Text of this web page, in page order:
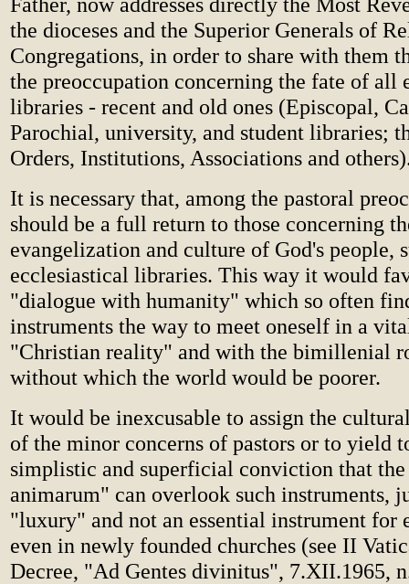
the dioceses and the Superior Generals of
Congregations, in order to share with them
the preoccupation concerning the fate of all
libraries - recent and old ones (Episcopal,
Parochial, university, and student libraries;
Orders, Institutions, Associations and
It is necessary that, among the pastoral
should be a full return to those concerning
evangelization and culture of God's people,
ecclesiastical libraries. This way it would
"dialogue with humanity" which so often
instruments the way to meet oneself in a
"Christian reality" and with the bimillenial
without which the world would be poorer.
It would be inexcusable to assign the
of the minor concerns of pastors or to yield
simplistic and superficial conviction that
animarum" can overlook such instruments,
"luxury" and not an essential instrument for
even in newly founded churches (see II
Decree, "Ad Gentes divinitus", 7.XII.1965,